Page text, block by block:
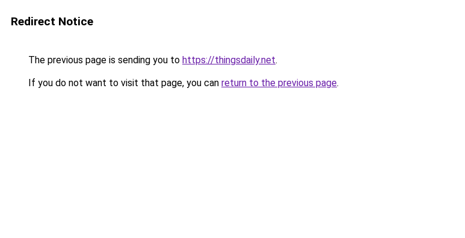
Redirect Notice
The previous page is sending you to https://thingsdaily.net.
If you do not want to visit that page, you can return to the previous page.